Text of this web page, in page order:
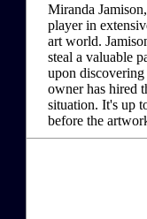
Miranda
player in
art world.
steal a valuable
upon
owner has hired
situation. It's up
before the